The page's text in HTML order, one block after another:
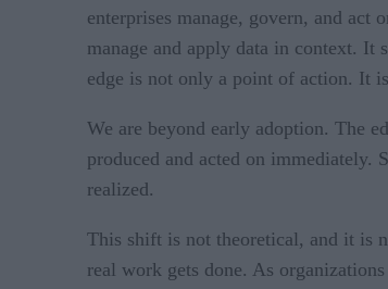
enterprises manage, govern, and
manage and apply data in context. It
edge is not only a point of action. It
We are beyond early adoption. The
produced and acted on immediately.
realized.
This shift is not theoretical, and it is
real work gets done. As